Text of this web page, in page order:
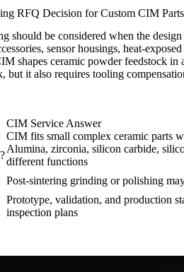
RFQ Decision for Custom CIM Parts
should be considered when the
sensor housings, heat-
shapes ceramic powder feedstock
but it also requires tooling
CIM Service Answer
CIM fits small complex ceramic parts
Alumina, zirconia, silicon carbide,
different functions
Post-sintering grinding or polishing
Prototype, validation, and production
inspection plans